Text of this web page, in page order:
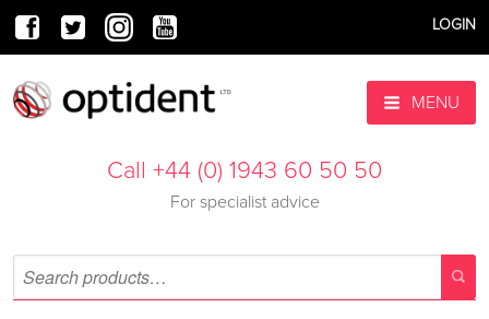
LOGIN
MENU
Call +44 (0) 1943 60 50 50
For specialist advice